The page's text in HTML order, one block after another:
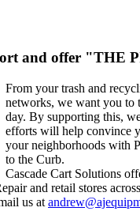
and offer "THE
From your trash and
networks, we want you to
day. By supporting this,
efforts will help convince
your neighborhoods with
to the Curb.
Cascade Cart Solutions
and retail stores
us at